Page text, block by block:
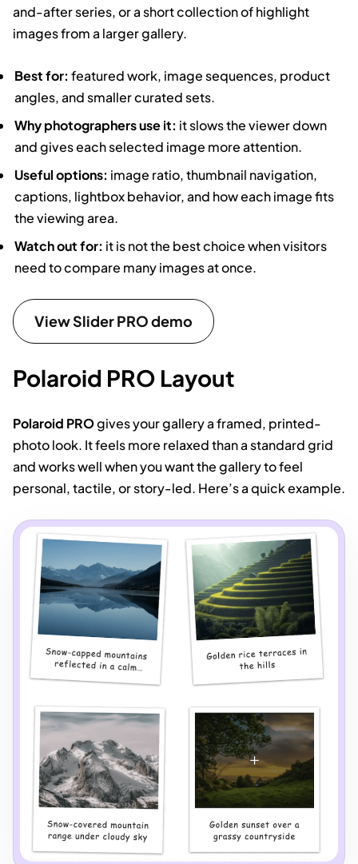
and-after series, or a short collection of highlight
images from a larger gallery.
Best for: featured work, image sequences, product
angles, and smaller curated sets.
Why photographers use it: it slows the viewer down
and gives each selected image more attention.
Useful options: image ratio, thumbnail navigation,
captions, lightbox behavior, and how each image fits
the viewing area.
Watch out for: it is not the best choice when visitors
need to compare many images at once.
View Slider PRO demo
Polaroid PRO Layout
Polaroid PROgives your gallery a framed, printed-
photo look. It feels more relaxed than a standard grid
and works well when you want the gallery to feel
personal, tactile, or story-led. Here’s a quick example.